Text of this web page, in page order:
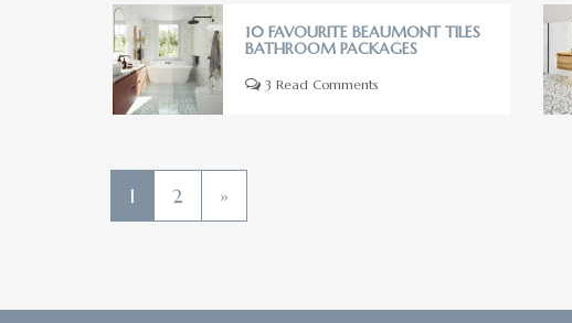
10 FAVOURITE BEAUMONT TILES
BATHROOM PACKAGES
3 Read Comments
1 2 »